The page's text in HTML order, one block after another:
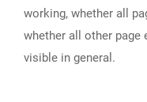
working, whether all
whether all other page
visible in general.